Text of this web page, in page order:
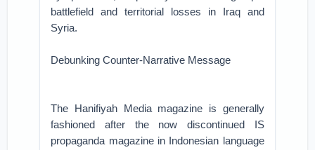
battlefield and territorial losses in Iraq and
Syria.
Debunking Counter-Narrative Message
The Hanifiyah Media magazine is generally
fashioned after the now discontinued IS
propaganda magazine in Indonesian language